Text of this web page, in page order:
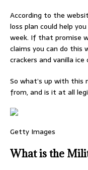
According to the
loss plan could help
week. If that promise
claims you can do this
crackers and vanilla ice
So what’s up with this
from, and is it at all
Getty Images
What is the